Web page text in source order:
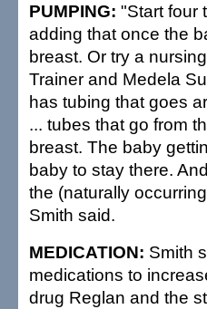
PUMPING: "Start four
adding that once the
breast. Or try a
Trainer and Medela
has tubing that goes
... tubes that go from
breast. The baby
baby to stay there.
the (naturally
Smith said.
MEDICATION: Smith
medications to
drug Reglan and the